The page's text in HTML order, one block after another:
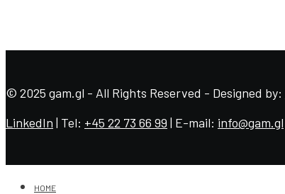
© 2025 gam.gl - All Rights Reserved - Designed by:
LinkedIn | Tel: +45 22 73 66 99 | E-mail: info@gam.gl
HOME